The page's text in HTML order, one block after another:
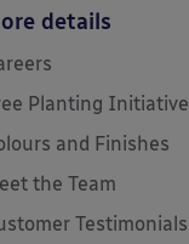
details
Planting Initiative
and Finishes
the Team
Testimonials